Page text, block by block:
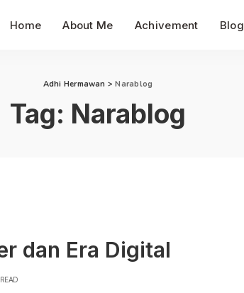
Home About Me Achivement Blog
Adhi Hermawan >Narablog
Tag: Narablog
dan Era Digital